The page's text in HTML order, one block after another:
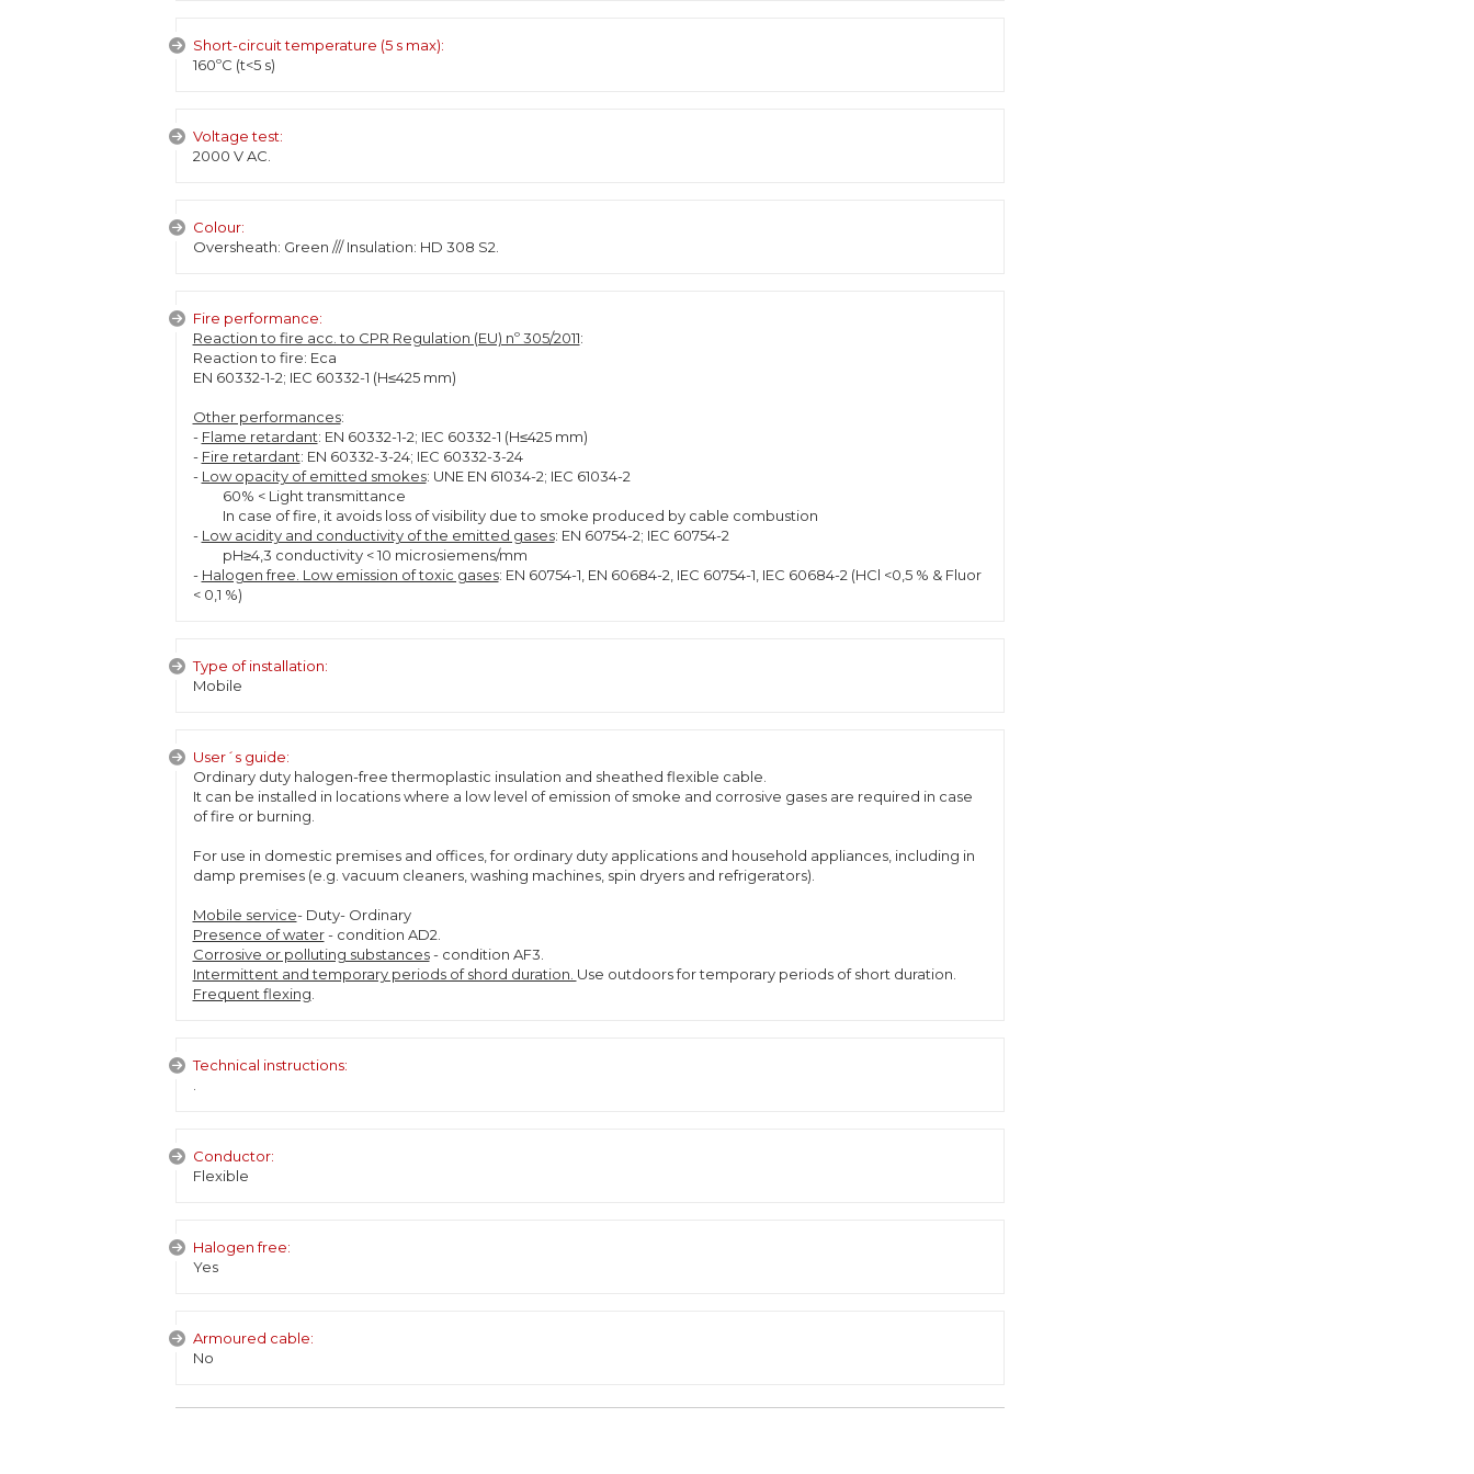
Short-circuit temperature (5 s max):
160ºC (t<5 s)
Voltage test:
2000 V AC.
Colour:
Oversheath: Green /// Insulation: HD 308 S2.
Fire performance:
Reaction to fire acc. to CPR Regulation (EU) nº 305/2011:
Reaction to fire: Eca
EN 60332-1-2; IEC 60332-1 (H≤425 mm)
Other performances:
- Flame retardant: EN 60332-1-2; IEC 60332-1 (H≤425 mm)
- Fire retardant: EN 60332-3-24; IEC 60332-3-24
- Low opacity of emitted smokes: UNE EN 61034-2; IEC 61034-2
60% < Light transmittance
In case of fire, it avoids loss of visibility due to smoke produced by cable combustion
- Low acidity and conductivity of the emitted gases: EN 60754-2; IEC 60754-2
pH≥4,3 conductivity < 10 microsiemens/mm
- Halogen free. Low emission of toxic gases: EN 60754-1, EN 60684-2, IEC 60754-1, IEC 60684-2 (HCl <0,5 % & Fluor
< 0,1 %)
Type of installation:
Mobile
User´s guide:
Ordinary duty halogen-free thermoplastic insulation and sheathed flexible cable.
It can be installed in locations where a low level of emission of smoke and corrosive gases are required in case
of fire or burning.
For use in domestic premises and offices, for ordinary duty applications and household appliances, including in
damp premises (e.g. vacuum cleaners, washing machines, spin dryers and refrigerators).
Mobile service- Duty- Ordinary
Presence of water- condition AD2.
Corrosive or polluting substances- condition AF3.
Intermittent and temporary periods of shord duration. Use outdoors for temporary periods of short duration.
Frequent flexing
Technical instructions:
Conductor:
Flexible
Halogen free:
Yes
Armoured cable:
No